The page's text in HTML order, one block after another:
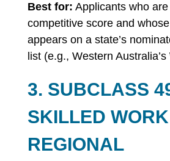
Best for: Applicants who
competitive score and
appears on a state’s
list (e.g., Western
3. SUBCLASS
SKILLED WORK
REGIONAL